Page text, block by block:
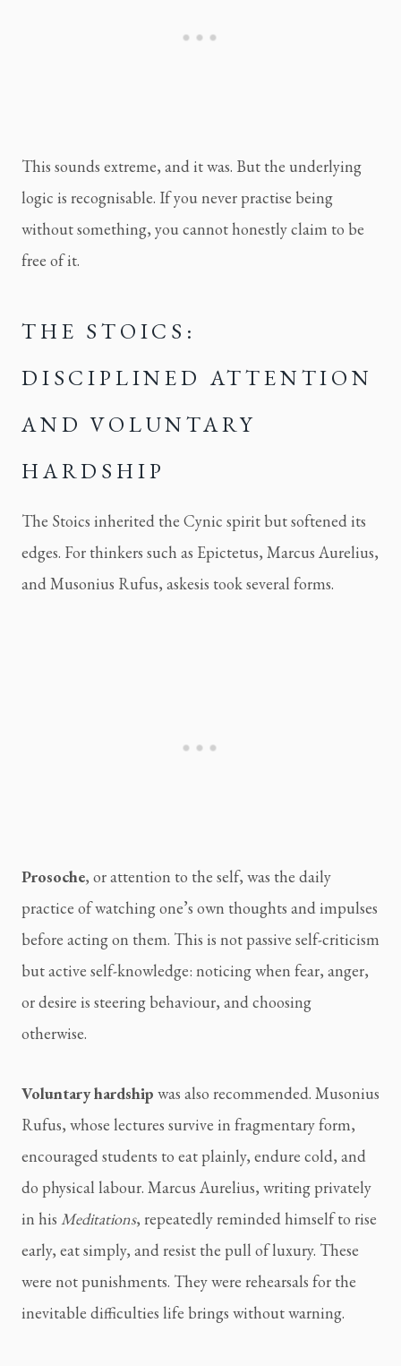
This sounds extreme, and it was. But the underlying
logic is recognisable. If you never practise being
without something, you cannot honestly claim to be
free of it.
THE STOICS:
DISCIPLINED ATTENTION
AND VOLUNTARY
HARDSHIP
The Stoics inherited the Cynic spirit but softened its
edges. For thinkers such as Epictetus, Marcus Aurelius,
and Musonius Rufus, askesis took several forms.
Prosoche, or attention to the self, was the daily
practice of watching one’s own thoughts and impulses
before acting on them. This is not passive self-criticism
but active self-knowledge: noticing when fear, anger,
or desire is steering behaviour, and choosing
otherwise.
Voluntary hardship was also recommended. Musonius
Rufus, whose lectures survive in fragmentary form,
encouraged students to eat plainly, endure cold, and
do physical labour. Marcus Aurelius, writing privately
in his Meditations, repeatedly reminded himself to rise
early, eat simply, and resist the pull of luxury. These
were not punishments. They were rehearsals for the
inevitable difficulties life brings without warning.